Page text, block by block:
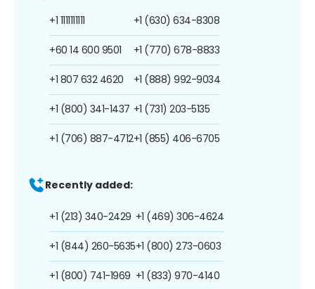
+1 1111111111
+60 14 600 9501
+1 807 632 4620
+1 (800) 341-1437
+1 (706) 887-4712
+1 (630) 634-8308
+1 (770) 678-8833
+1 (888) 992-9034
+1 (731) 203-5135
+1 (855) 406-6705
Recently added:
+1 (213) 340-2429
+1 (844) 260-5635
+1 (800) 741-1969
+1 (469) 306-4624
+1 (800) 273-0603
+1 (833) 970-4140